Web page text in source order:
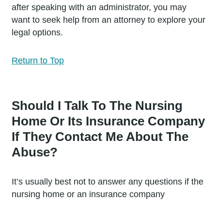
after speaking with an administrator, you may
want to seek help from an attorney to explore your
legal options.
Return to Top
Should I Talk To The Nursing
Home Or Its Insurance Company
If They Contact Me About The
Abuse?
It’s usually best not to answer any questions if the
nursing home or an insurance company